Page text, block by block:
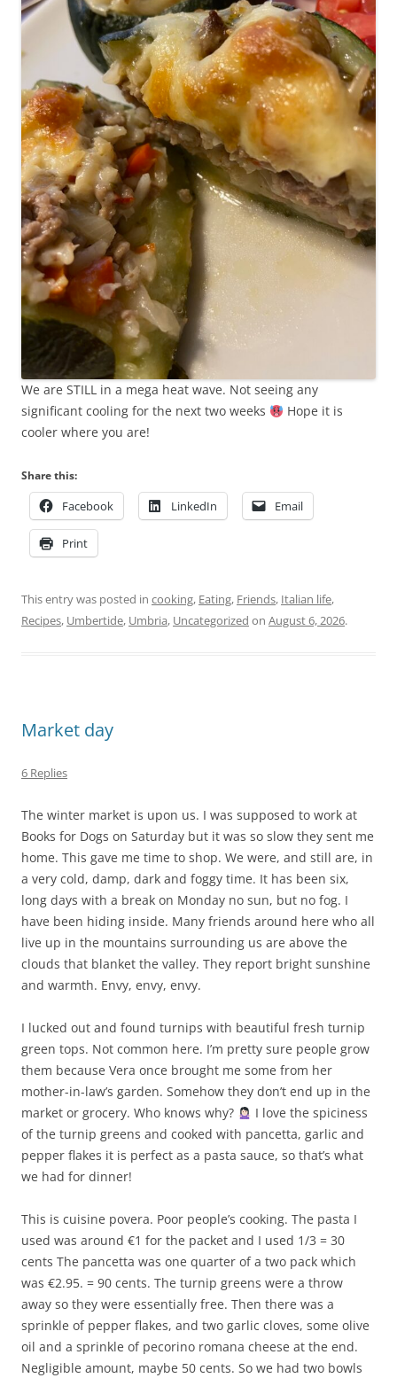
We are STILL in a mega heat wave. Not seeing any
significant cooling for the next two weeks
Hope it is
cooler where you are!
Share this:
Facebook LinkedIn Email
Print
This entry was posted in cooking, Eating, Friends, Italian life,
Recipes, Umbertide, Umbria, Uncategorized on August 6, 2026.
Market day
6 Replies
The winter market is upon us. I was supposed to work at
Books for Dogs on Saturday but it was so slow they sent me
home. This gave me time to shop. We were, and still are, in
a very cold, damp, dark and foggy time. It has been six,
long days with a break on Monday no sun, but no fog. I
have been hiding inside. Many friends around here who all
live up in the mountains surrounding us are above the
clouds that blanket the valley. They report bright sunshine
and warmth. Envy, envy, envy.
I lucked out and found turnips with beautiful fresh turnip
green tops. Not common here. I’m pretty sure people grow
them because Vera once brought me some from her
mother-in-law’s garden. Somehow they don’t end up in the
market or grocery. Who knows why?
I love the spiciness
of the turnip greens and cooked with pancetta, garlic and
pepper flakes it is perfect as a pasta sauce, so that’s what
we had for dinner!
This is cuisine povera. Poor people’s cooking. The pasta I
used was around €1 for the packet and I used 1/3 = 30
cents The pancetta was one quarter of a two pack which
was €2.95. = 90 cents. The turnip greens were a throw
away so they were essentially free. Then there was a
sprinkle of pepper flakes, and two garlic cloves, some olive
oil and a sprinkle of pecorino romana cheese at the end.
Negligible amount, maybe 50 cents. So we had two bowls